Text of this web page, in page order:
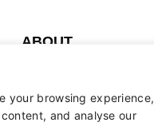
your browsing experience,
and analyse our
ABOUT
SEATING